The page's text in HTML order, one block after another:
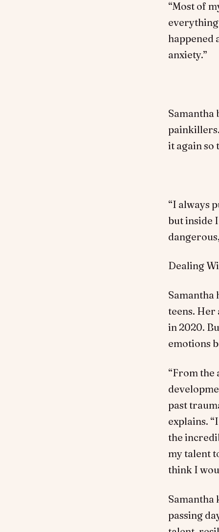
“Most of
everything
happened
anxiety.”
Samantha
it again so
“I always
but inside
Dealing
Samantha
teens. Her
in 2020.
emotions
“From the
past
explains.
the
my talent
think I
Samantha
passing